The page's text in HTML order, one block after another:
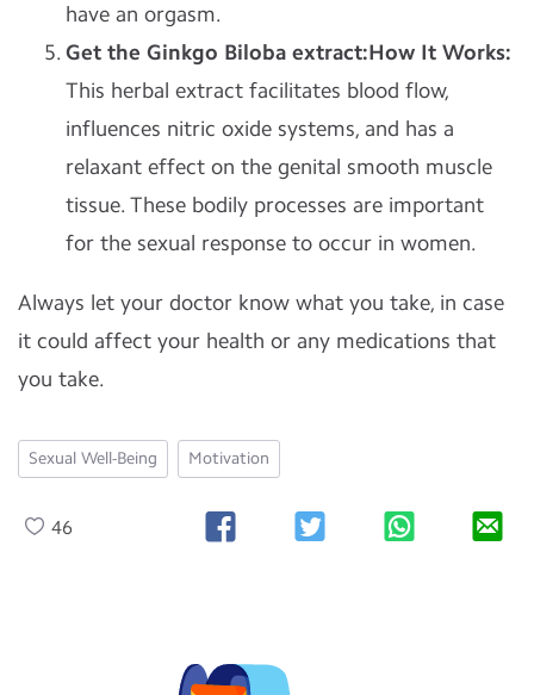
have an orgasm.
Get the Ginkgo Biloba extract:How It Works:
This herbal extract facilitates blood flow,
influences nitric oxide systems, and has a
relaxant effect on the genital smooth muscle
tissue. These bodily processes are important
for the sexual response to occur in women.
Always let your doctor know what you take, in case
it could affect your health or any medications that
you take.
Sexual Well-Being Motivation
46